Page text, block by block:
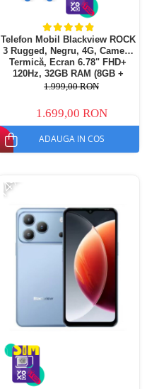
Telefon Mobil Blackview ROCK
3 Rugged, Negru, 4G, Cameră
Termică, Ecran 6.78" FHD+
120Hz, 32GB RAM (8GB +
24GB extensibili), 256GB,
10000mAh, Android 16, NFC,
Dual SIM
1.999,00 RON
1.699,00 RON
ADAUGA IN COS
-14%